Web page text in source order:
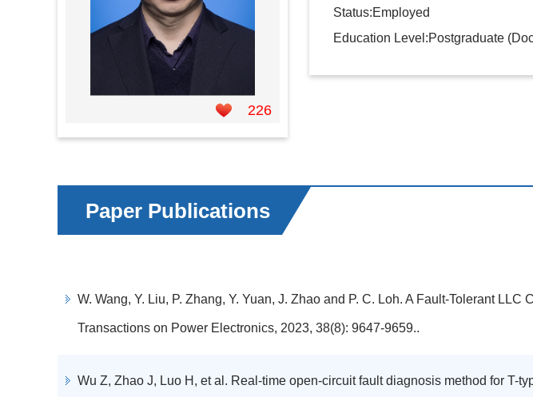
226
Status:Employed
Education Level:Postgraduate
Paper Publications
W. Wang, Y. Liu, P. Zhang, Y. Yuan, J. Zhao and P. C. Loh. A Fault-Tolerant
Transactions on Power Electronics, 2023, 38(8): 9647-9659..
Wu Z, Zhao J, Luo H, et al. Real-time open-circuit fault diagnosis method for T-